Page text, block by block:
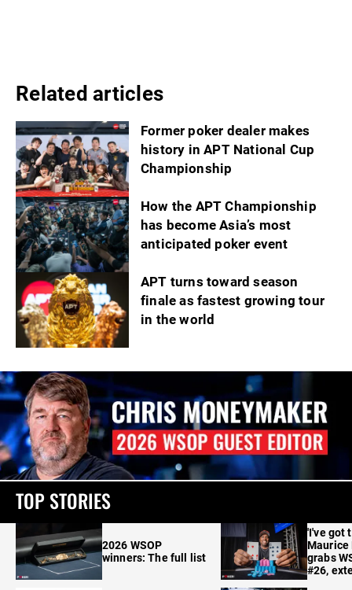
Related articles
Former poker dealer makes
history in APT National Cup
Championship
How the APT Championship
has become Asia’s most
anticipated poker event
APT turns toward season
finale as fastest growing tour
in the world
TOP STORIES
2026 WSOP
winners: The full list
'I've got
Maurice
grabs
#26,